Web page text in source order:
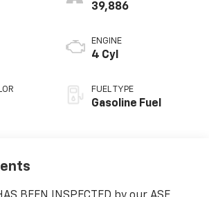
39,886
ENGINE
4 Cyl
FUEL TYPE
Gasoline Fuel